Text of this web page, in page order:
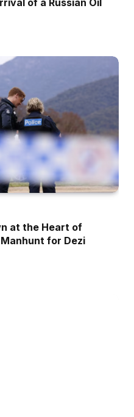
at the Heart of
for Dezi